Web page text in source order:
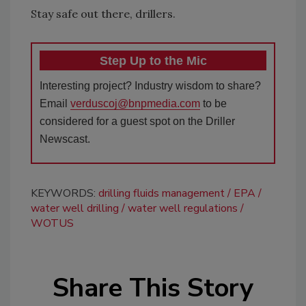
Stay safe out there, drillers.
Step Up to the Mic
Interesting project? Industry wisdom to share?
Email verduscoj@bnpmedia.comto be
considered for a guest spot on the Driller
Newscast.
KEYWORDS: drilling fluids management
EPA
water well drilling
water well regulations
WOTUS
Share This Story